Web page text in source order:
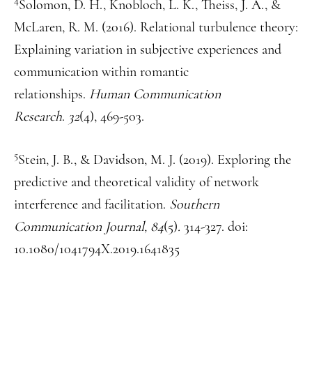
Solomon, D. H., Knobloch, L. K., Theiss, J. A., &
McLaren, R. M. (2016). Relational turbulence theory:
Explaining variation in subjective experiences and
communication within romantic
relationships. Human Communication
Research. 32(4), 469-503.
5Stein, J. B., & Davidson, M. J. (2019). Exploring the
predictive and theoretical validity of network
interference and facilitation. Southern
Communication Journal, 84(5). 314-327. doi:
10.1080/1041794X.2019.1641835